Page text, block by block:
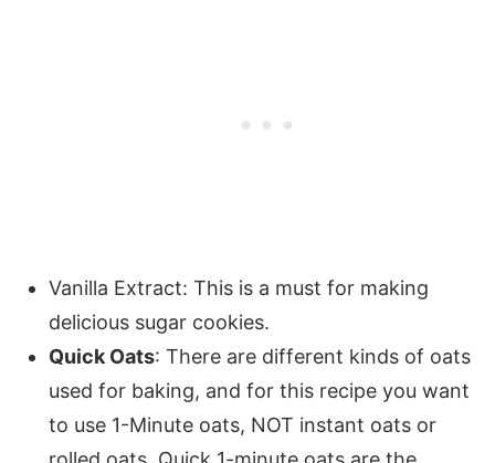
Vanilla Extract: This is a must for making
delicious sugar cookies.
Quick Oats: There are different kinds of oats
used for baking, and for this recipe you want
to use 1-Minute oats, NOT instant oats or